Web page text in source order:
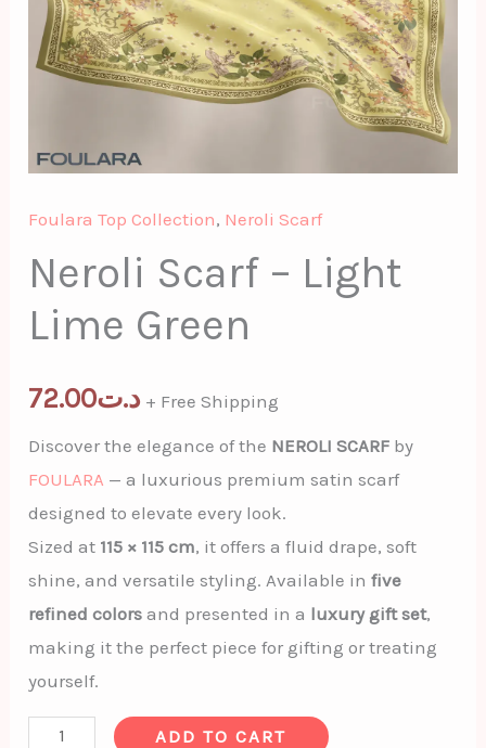
Foulara Top Collection, Neroli Scarf
Neroli Scarf – Light
Lime Green
د.ت72.00 + Free Shipping
Discover the elegance of the NEROLI SCARF by
FOULARA — a luxurious premium satin scarf
designed to elevate every look.
Sized at 115 × 115 cm, it offers a fluid drape, soft
shine, and versatile styling. Available infive
refined colors and presented in a luxury gift set,
making it the perfect piece for gifting or treating
yourself.
ADD TO CART